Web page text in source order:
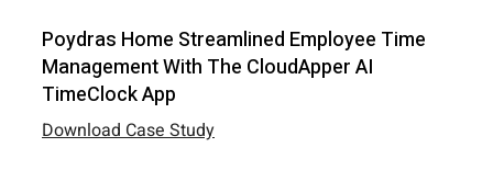
Poydras Home Streamlined Employee Time
Management With The CloudApper AI
TimeClock App
Download Case Study